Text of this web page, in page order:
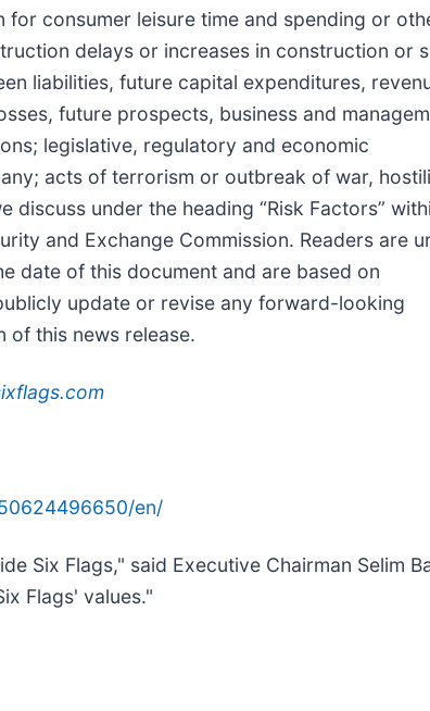
consumer leisure time and spending or
delays or increases in construction or
liabilities, future capital expenditures,
future prospects, business and
legislative, regulatory and economic
acts of terrorism or outbreak of war,
under the heading “Risk Factors”
and Exchange Commission. Readers are
date of this document and are based on
update or revise any forward-looking
of this news release.
en/
Six Flags," said Executive Chairman Selim
Flags' values."